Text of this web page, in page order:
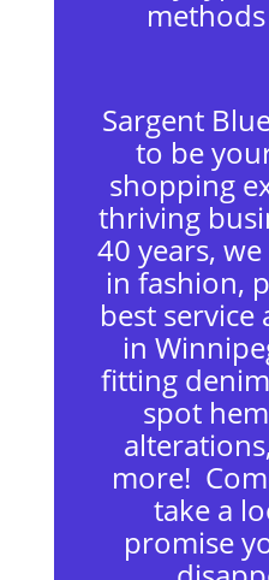
Sargent
to be
shopping
thriving
40 years,
in fashion,
best service
in
fitting
spot
more!
take a
promise